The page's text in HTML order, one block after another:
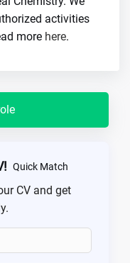
activities
more here.
Quick Match
CV and get